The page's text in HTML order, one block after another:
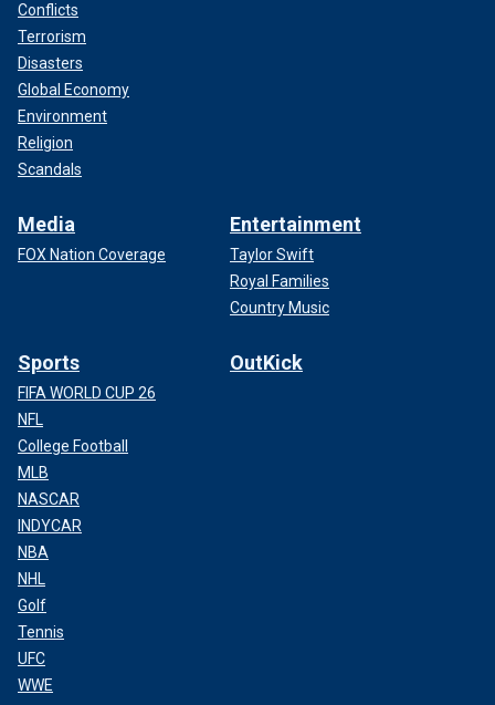
Conflicts
Terrorism
Disasters
Global Economy
Environment
Religion
Scandals
Media
FOX Nation Coverage
Entertainment
Taylor Swift
Royal Families
Country Music
Sports
FIFA WORLD CUP 26
NFL
College Football
MLB
NASCAR
INDYCAR
NBA
NHL
Golf
Tennis
UFC
WWE
OutKick